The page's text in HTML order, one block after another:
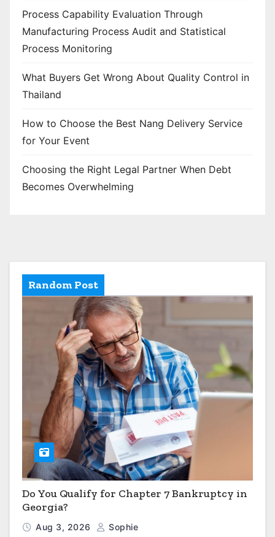
Process Capability Evaluation Through
Manufacturing Process Audit and Statistical
Process Monitoring
What Buyers Get Wrong About Quality Control in
Thailand
How to Choose the Best Nang Delivery Service
for Your Event
Choosing the Right Legal Partner When Debt
Becomes Overwhelming
Random Post
Do You Qualify for Chapter 7 Bankruptcy in
Georgia?
Aug 3, 2026 Sophie